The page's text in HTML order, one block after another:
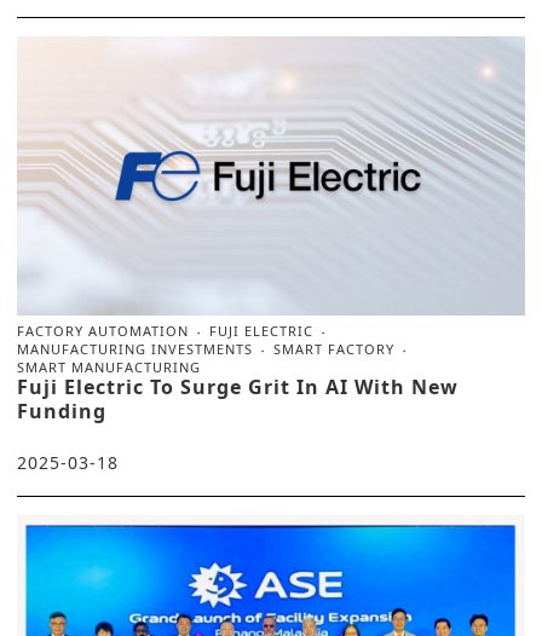
FACTORY AUTOMATION
FUJI ELECTRIC
MANUFACTURING INVESTMENTS
SMART FACTORY
SMART MANUFACTURING
Fuji Electric To Surge Grit In AI With New
Funding
2025-03-18